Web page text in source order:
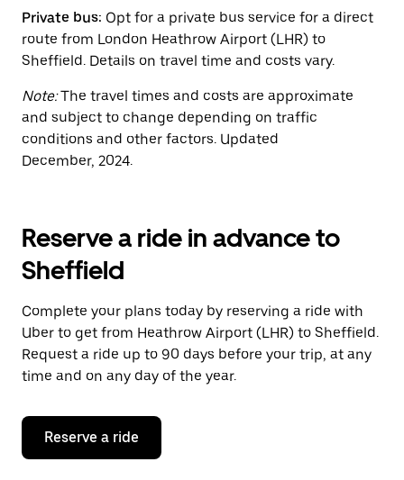
Private bus: Opt for a private bus service for a direct
route from London Heathrow Airport (LHR) to
Sheffield. Details on travel time and costs vary.
Note:The travel times and costs are approximate
and subject to change depending on traffic
conditions and other factors. Updated
December, 2024.
Reserve a ride in advance to
Sheffield
Complete your plans today by reserving a ride with
Uber to get from Heathrow Airport (LHR) to Sheffield.
Request a ride up to 90 days before your trip, at any
time and on any day of the year.
Reserve a ride